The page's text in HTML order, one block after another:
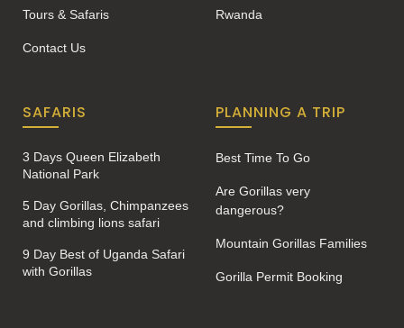
Tours & Safaris
Contact Us
Rwanda
SAFARIS
3 Days Queen Elizabeth
National Park
5 Day Gorillas, Chimpanzees
and climbing lions safari
9 Day Best of Uganda Safari
with Gorillas
PLANNING A TRIP
Best Time To Go
Are Gorillas very
dangerous?
Mountain Gorillas Families
Gorilla Permit Booking